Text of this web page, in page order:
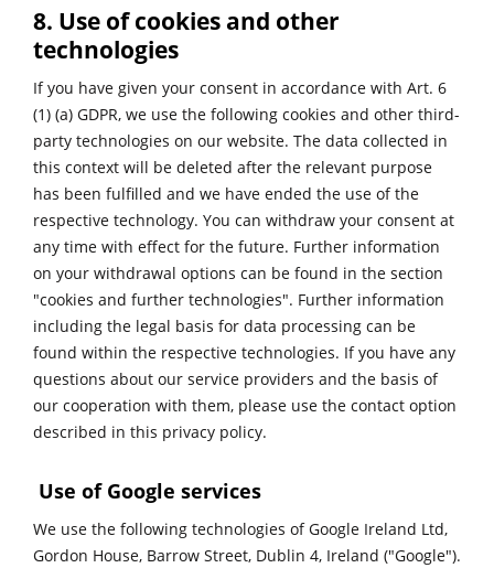
8. Use of cookies and other
technologies
If you have given your consent in accordance with Art. 6
(1) (a) GDPR, we use the following cookies and other third-
party technologies on our website. The data collected in
this context will be deleted after the relevant purpose
has been fulfilled and we have ended the use of the
respective technology. You can withdraw your consent at
any time with effect for the future. Further information
on your withdrawal options can be found in the section
"cookies and further technologies". Further information
including the legal basis for data processing can be
found within the respective technologies. If you have any
questions about our service providers and the basis of
our cooperation with them, please use the contact option
described in this privacy policy.
Use of Google services
We use the following technologies of Google Ireland Ltd,
Gordon House, Barrow Street, Dublin 4, Ireland ("Google").